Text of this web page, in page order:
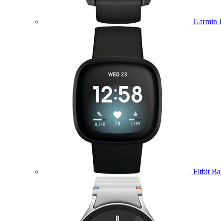
Garmin
Fitbit